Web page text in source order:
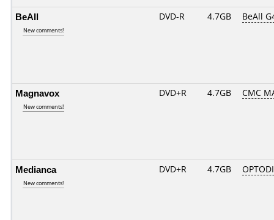
BeAll
New comments!
DVD-R 4.7GB BeAll
Magnavox
New comments!
DVD+R 4.7GB CMC
Medianca
New comments!
DVD+R 4.7GB